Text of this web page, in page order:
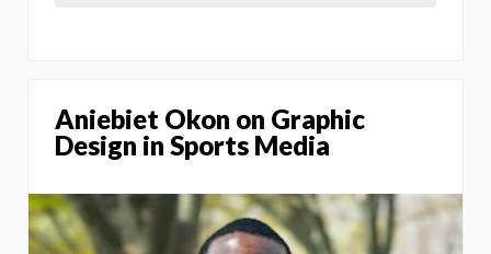
Aniebiet Okon on Graphic
Design in Sports Media